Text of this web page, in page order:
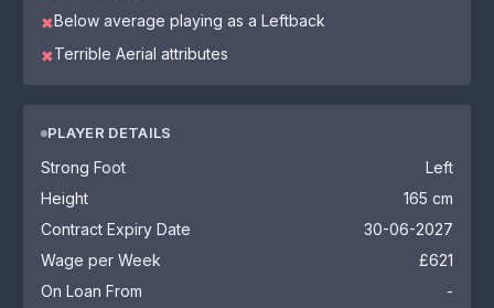
✖Below average playing as a Leftback
✖Terrible Aerial attributes
PLAYER DETAILS
Strong Foot
Left
Height
165 cm
Contract Expiry Date
30-06-2027
Wage per Week
£621
On Loan From
-